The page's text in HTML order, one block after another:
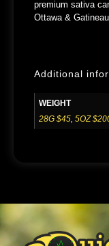
premium sativa
Ottawa & Gatineau
Additional
WEIGHT
28G $45, 5OZ